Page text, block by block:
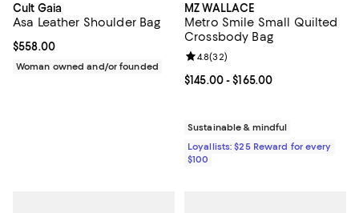
Cult Gaia
Asa Leather Shoulder Bag
Current price $558.00; ;
$558.00
Woman owned and/or founded
MZ WALLACE
Metro Smile Small Quilted
Crossbody Bag
Current price From $145.00 to
$145.00- $165.00
Review rating: 4.8 out of 5; 32
4.8(32)
Sustainable & mindful
Loyallists: $25 Reward for every
$100